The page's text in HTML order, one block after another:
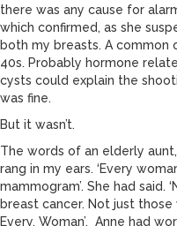
there was any cause for
which confirmed, as she
both my breasts. A common
40s. Probably hormone
cysts could explain the
was fine.
But it wasn’t.
The words of an elderly
rang in my ears. ‘Every
mammogram’. She had
breast cancer. Not just
Every. Woman’. Anne had